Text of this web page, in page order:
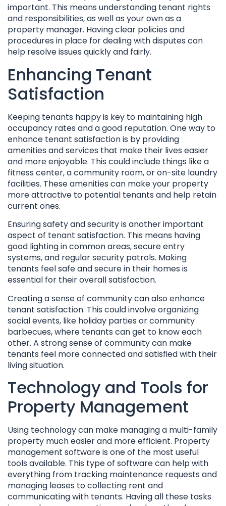
important. This means understanding tenant rights
and responsibilities, as well as your own as a
property manager. Having clear policies and
procedures in place for dealing with disputes can
help resolve issues quickly and fairly.
Enhancing Tenant
Satisfaction
Keeping tenants happy is key to maintaining high
occupancy rates and a good reputation. One way to
enhance tenant satisfaction is by providing
amenities and services that make their lives easier
and more enjoyable. This could include things like a
fitness center, a community room, or on-site laundry
facilities. These amenities can make your property
more attractive to potential tenants and help retain
current ones.
Ensuring safety and security is another important
aspect of tenant satisfaction. This means having
good lighting in common areas, secure entry
systems, and regular security patrols. Making
tenants feel safe and secure in their homes is
essential for their overall satisfaction.
Creating a sense of community can also enhance
tenant satisfaction. This could involve organizing
social events, like holiday parties or community
barbecues, where tenants can get to know each
other. A strong sense of community can make
tenants feel more connected and satisfied with their
living situation.
Technology and Tools for
Property Management
Using technology can make managing a multi-family
property much easier and more efficient. Property
management software is one of the most useful
tools available. This type of software can help with
everything from tracking maintenance requests and
managing leases to collecting rent and
communicating with tenants. Having all these tasks